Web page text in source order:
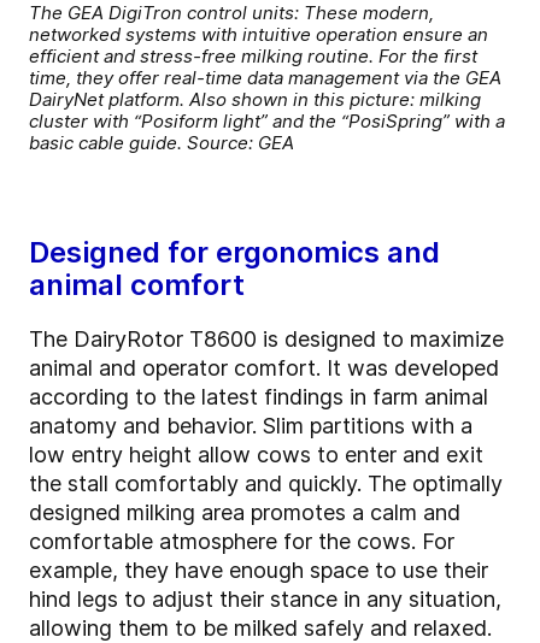
The GEA DigiTron control units: These modern,
networked systems with intuitive operation ensure an
efficient and stress-free milking routine. For the first
time, they offer real-time data management via the GEA
DairyNet platform. Also shown in this picture: milking
cluster with “Posiform light” and the “PosiSpring” with a
basic cable guide. Source: GEA
Designed for ergonomics and
animal comfort
The DairyRotor T8600 is designed to maximize
animal and operator comfort. It was developed
according to the latest findings in farm animal
anatomy and behavior. Slim partitions with a
low entry height allow cows to enter and exit
the stall comfortably and quickly. The optimally
designed milking area promotes a calm and
comfortable atmosphere for the cows. For
example, they have enough space to use their
hind legs to adjust their stance in any situation,
allowing them to be milked safely and relaxed.